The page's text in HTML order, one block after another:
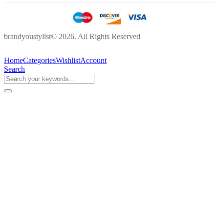
brandyoustylist© 2026. All Rights Reserved
HomeCategoriesWishlistAccount
Search